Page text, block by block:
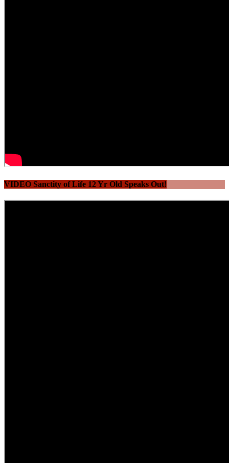
VIDEO Sanctity of Life 12 Yr Old Speaks Out!